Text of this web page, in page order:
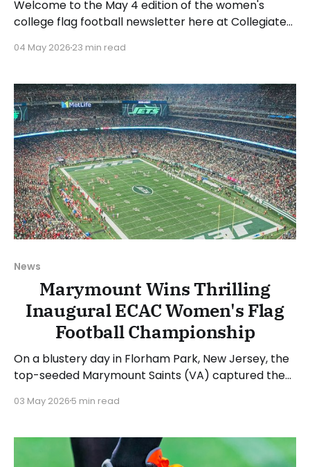
Welcome to the May 4 edition of the women's
college flag football newsletter here at Collegiate
happenings across the sport over the last week,
Have a suggestion or want
04 May 2026 23 min read
News
Marymount Wins Thrilling
Inaugural ECAC Women's Flag
Football Championship
On a blustery day in Florham Park, New Jersey, the
top-seeded Marymount Saints (VA) captured the
Championship. The Saints took home "The Betty"
fourth-seeded Franciscan Barons (OH), 37-26.
Jesenia Velez
03 May 2026 5 min read